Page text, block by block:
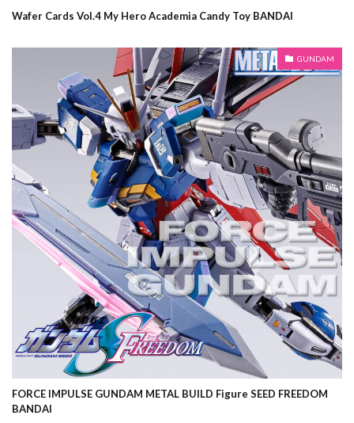
Wafer Cards Vol.4 My Hero Academia Candy Toy BANDAI
GUNDAM
FORCE IMPULSE GUNDAM METAL BUILD Figure SEED FREEDOM
BANDAI